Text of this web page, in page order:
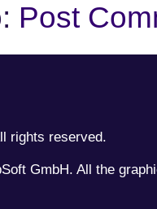
Post
rights reserved.
GmbH. All the